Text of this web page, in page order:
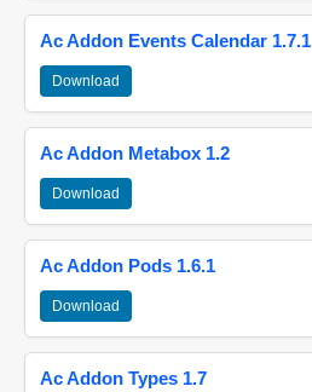
Ac Addon Events Calendar 1.7.1
Download
Ac Addon Metabox 1.2
Download
Ac Addon Pods 1.6.1
Download
Ac Addon Types 1.7